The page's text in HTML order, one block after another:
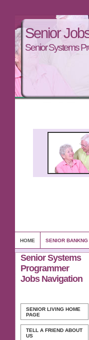
Senior
Senior Systems
HOME SENIOR
Senior Systems
Programmer
Jobs Navigation
SENIOR LIVING HOME
PAGE
TELL A FRIEND ABOUT
US